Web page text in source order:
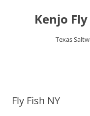
contentKenjo
Texas
Fly Fish NY